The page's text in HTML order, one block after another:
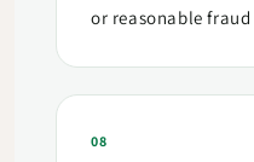
or reasonable
08